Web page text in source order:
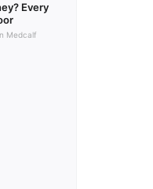
Every
Medcalf